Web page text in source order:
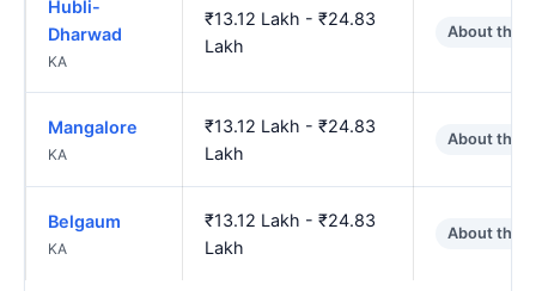
Hubli-
Dharwad
KA
₹13.12 Lakh - ₹24.83
Lakh
About the
Mangalore
KA
₹13.12 Lakh - ₹24.83
Lakh
About the
Belgaum
KA
₹13.12 Lakh - ₹24.83
Lakh
About the